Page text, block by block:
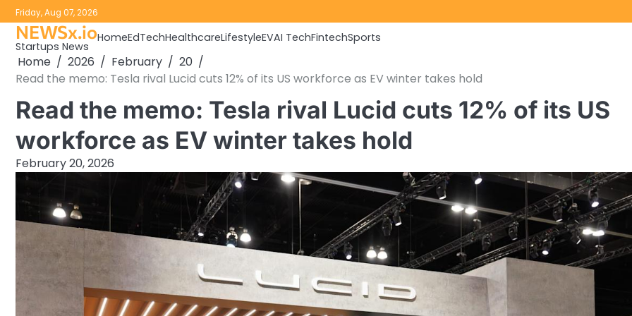
Skip
to
content
Friday, Aug 07, 2026
NEWSx.io
Startups News
HomeEdTechHealthcareLifestyleEVAI TechFintechSports
Home 2026 February
20
Read the memo: Tesla rival Lucid cuts 12% of its US workforce as EV winter takes hold
Read the memo: Tesla rival Lucid cuts 12% of its US
workforce as EV winter takes hold
February 20, 2026